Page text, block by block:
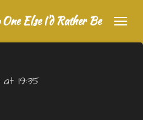
Else I'd Rather Be
19:35